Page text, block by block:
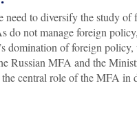
to diversify the study of
not manage foreign
domination of foreign
Russian MFA and the
central role of the MFA in